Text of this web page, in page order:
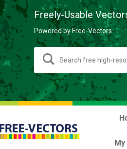
Freely-Usable
Powered by Free-Vectors.